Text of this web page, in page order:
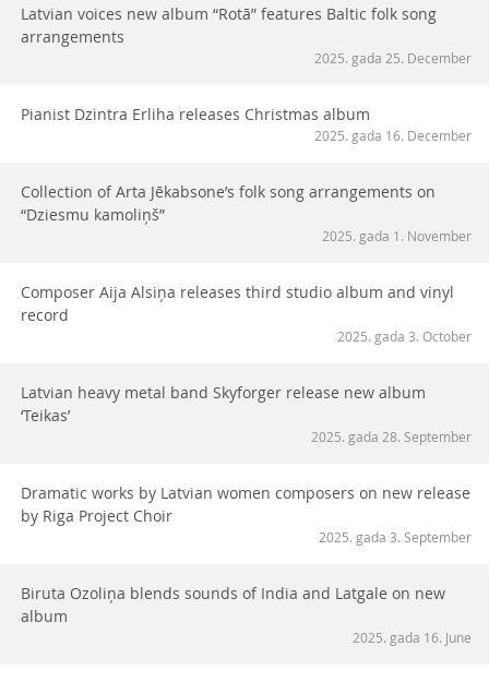
Latvian voices new album “Rotā” features Baltic folk song
arrangements
2025. gada 25. December
Pianist Dzintra Erliha releases Christmas album
2025. gada 16. December
Collection of Arta Jēkabsone’s folk song arrangements on
“Dziesmu kamoliņš”
2025. gada 1. November
Composer Aija Alsiņa releases third studio album and vinyl
record
2025. gada 3. October
Latvian heavy metal band Skyforger release new album
‘Teikas’
2025. gada 28. September
Dramatic works by Latvian women composers on new release
by Riga Project Choir
2025. gada 3. September
Biruta Ozoliņa blends sounds of India and Latgale on new
album
2025. gada 16. June